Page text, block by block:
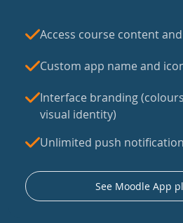
Access course content
Custom app name and
Interface branding
visual identity)
Unlimited push
See Moodle App